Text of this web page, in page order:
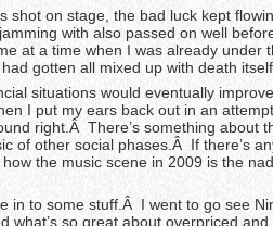
shot on stage, the bad luck kept
with also passed on well
at a time when I was already under
gotten all mixed up with death itself.
situations would eventually
I put my ears back out in an
right.Â There’s something about
of other social phases.Â If there’s
the music scene in 2009 is the
in to some stuff.Â I went to go see
what’s so great about overpriced